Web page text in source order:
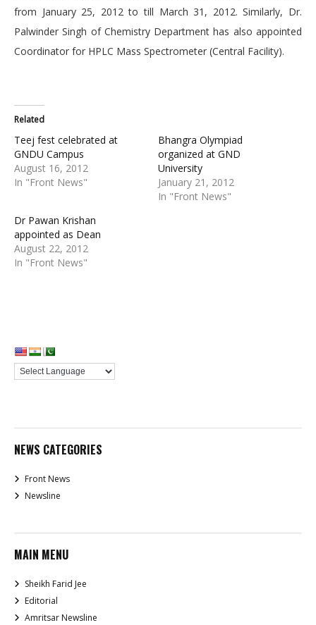
from January 25, 2012 to till March 31, 2012. Similarly, Dr.
Palwinder Singh of Chemistry Department has also appointed
Coordinator for HPLC Mass Spectrometer (Central Facility).
Related
Teej fest celebrated at
GNDU Campus
August 16, 2012
In "Front News"
Bhangra Olympiad
organized at GND
University
January 21, 2012
In "Front News"
Dr Pawan Krishan
appointed as Dean
August 22, 2012
In "Front News"
NEWS CATEGORIES
Front News
Newsline
MAIN MENU
Sheikh Farid Jee
Editorial
Amritsar Newsline